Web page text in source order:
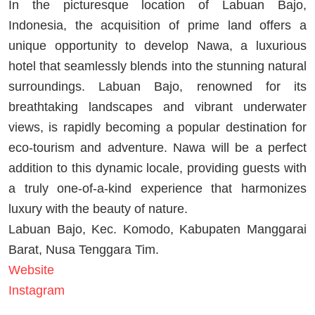
In the picturesque location of Labuan Bajo,
Indonesia, the acquisition of prime land offers a
unique opportunity to develop Nawa, a luxurious
hotel that seamlessly blends into the stunning natural
surroundings. Labuan Bajo, renowned for its
breathtaking landscapes and vibrant underwater
views, is rapidly becoming a popular destination for
eco-tourism and adventure. Nawa will be a perfect
addition to this dynamic locale, providing guests with
a truly one-of-a-kind experience that harmonizes
luxury with the beauty of nature.
Labuan Bajo, Kec. Komodo, Kabupaten Manggarai
Barat, Nusa Tenggara Tim.
Website
Instagram